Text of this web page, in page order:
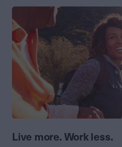
Live more. Work less.